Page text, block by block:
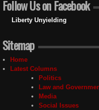
Follow Us on Facebook
Liberty Unyielding
Sitemap
Home
Latest Columns
Politics
Law and
Media
Social Issues